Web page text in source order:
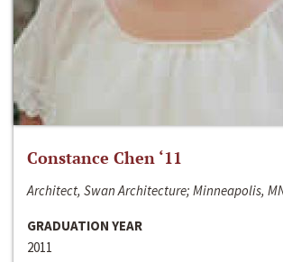
Constance Chen ‘11
Architect, Swan Architecture; Minneapolis,
GRADUATION YEAR
2011